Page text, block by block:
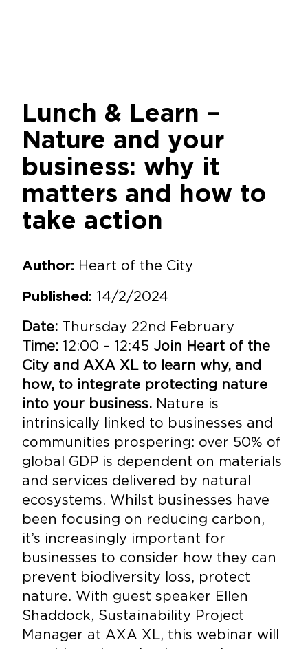
Lunch & Learn –
Nature and your
business: why it
matters and how to
take action
Author: Heart of the City
Published: 14/2/2024
Date: Thursday 22nd February
Time: 12:00 – 12:45 Join Heart of the
City and AXA XL to learn why, and
how, to integrate protecting nature
into your business. Nature is
intrinsically linked to businesses and
communities prospering: over 50% of
global GDP is dependent on materials
and services delivered by natural
ecosystems. Whilst businesses have
been focusing on reducing carbon,
it’s increasingly important for
businesses to consider how they can
prevent biodiversity loss, protect
nature. With guest speaker Ellen
Shaddock, Sustainability Project
Manager at AXA XL, this webinar will